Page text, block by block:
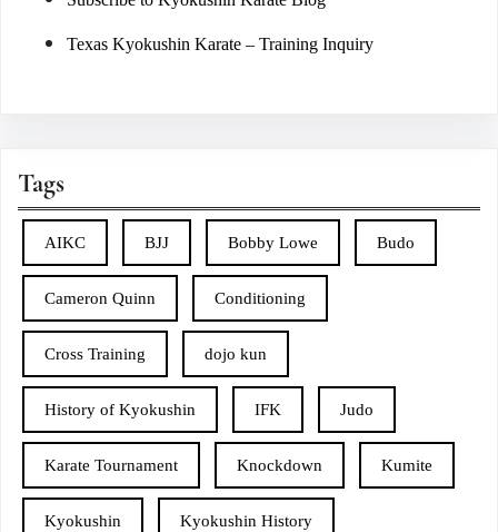
Texas Kyokushin Karate – Training Inquiry
Tags
AIKC BJJ Bobby Lowe Budo
Cameron Quinn Conditioning
Cross Training dojo kun
History of Kyokushin IFK Judo
Karate Tournament Knockdown Kumite
Kyokushin Kyokushin History